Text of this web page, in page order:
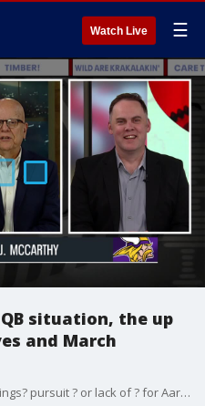
Watch Live ☰
situation, the up
and March
Enough Said hosts discuss the Vikings? pursuit ? or lack of ? for Aaron Rodgers, the Timberwolves? winning ? then losing ? streaks and March Madness getting underway.